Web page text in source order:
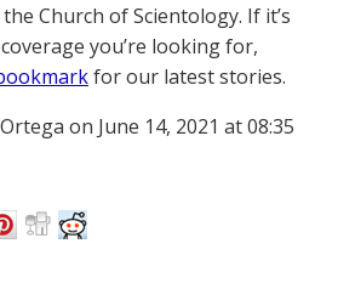
Church of Scientology. If it’s
you’re looking for,
for our latest stories.
on June 14, 2021 at 08:35